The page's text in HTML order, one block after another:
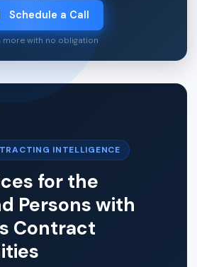
Schedule a Call
more with no obligation
INTELLIGENCE
for the
Persons with
Contract